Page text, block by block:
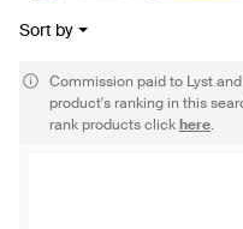
Sort by
Commission paid to Lyst
product's ranking in this
rank products clickhere.